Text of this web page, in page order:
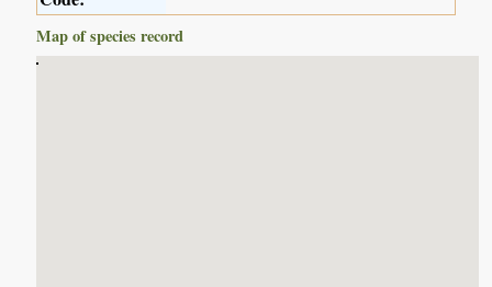
Map of species record